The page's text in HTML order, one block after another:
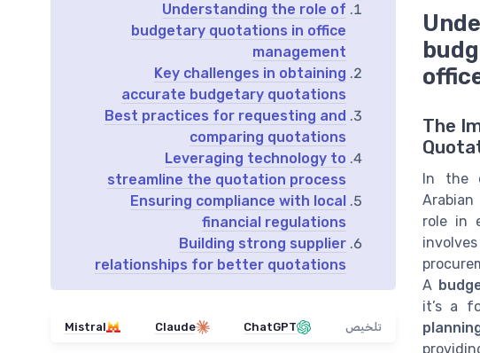
The
In the
role in
involves
A
it’s a
Understanding the role of
budgetary quotations in office
management
Key challenges in obtaining
accurate budgetary quotations
Best practices for requesting and
comparing quotations
Leveraging technology to
streamline the quotation process
Ensuring compliance with local
financial regulations
Building strong supplier
relationships for better quotations
تلخيص ChatGPT
Claude
Mistral